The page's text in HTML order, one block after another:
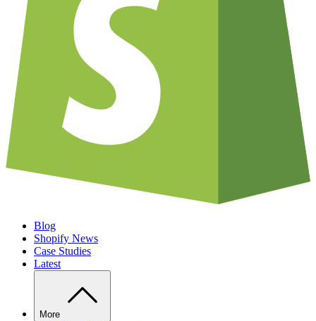
Blog
Shopify News
Case Studies
Latest
More